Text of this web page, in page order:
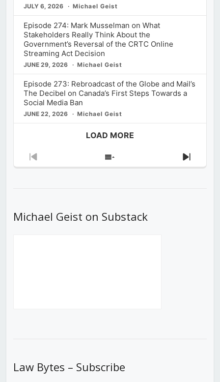
JULY 6, 2026 Michael Geist
Episode 274: Mark Musselman on What
Stakeholders Really Think About the
Government’s Reversal of the CRTC Online
Streaming Act Decision
JUNE 29, 2026 Michael Geist
Episode 273: Rebroadcast of the Globe and Mail’s
The Decibel on Canada’s First Steps Towards a
Social Media Ban
JUNE 22, 2026 Michael Geist
LOAD MORE
Previous
Show
Next
Michael Geist on Substack
Law Bytes – Subscribe